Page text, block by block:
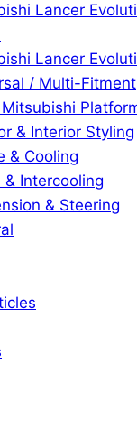
Lancer
Lancer
/ Multi-Fitment
& Interior Styling
& Cooling
& Intercooling
& Steering